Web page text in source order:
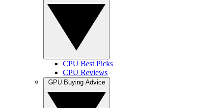
CPU Best Picks
CPU Reviews